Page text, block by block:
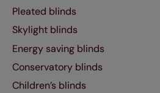
Pleated blinds
Skylight blinds
Energy saving blinds
Conservatory blinds
Children’s blinds